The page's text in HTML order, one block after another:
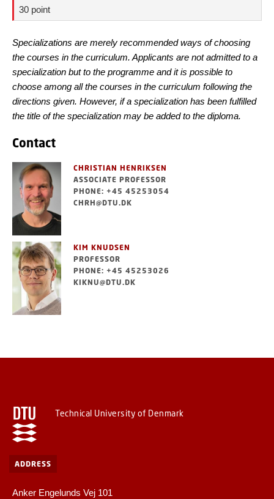
30 point
Specializations are merely recommended ways of choosing
the courses in the curriculum. Applicants are not admitted to a
specialization but to the programme and it is possible to
choose among all the courses in the curriculum following the
directions given. However, if a specialization has been fulfilled
the title of the specialization may be added to the diploma.
Contact
CHRISTIAN HENRIKSEN
ASSOCIATE PROFESSOR
PHONE: +45 45253054
CHRH@DTU.DK
KIM KNUDSEN
PROFESSOR
PHONE: +45 45253026
KIKNU@DTU.DK
Technical University of Denmark
ADDRESS
Anker Engelunds Vej 101